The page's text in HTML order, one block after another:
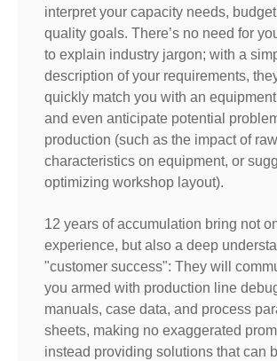
interpret your capacity needs,
quality goals. There’s no need for
to explain industry jargon; with a
description of your requirements,
quickly match you with an
and even anticipate potential
production (such as the impact of
characteristics on equipment, or
optimizing workshop layout).
12 years of accumulation bring not
experience, but also a deep
"customer success": They will
you armed with production line
manuals, case data, and process
sheets, making no exaggerated
instead providing solutions that can